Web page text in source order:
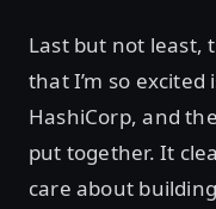
Last but not least,
that I’m so
HashiCorp, and
put together. It
care about